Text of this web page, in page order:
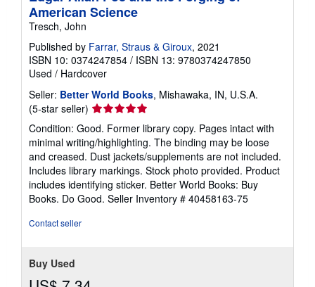
American Science
Tresch, John
Published by Farrar, Straus & Giroux, 2021
ISBN 10: 0374247854 / ISBN 13: 9780374247850
Used / Hardcover
Seller: Better World Books, Mishawaka, IN, U.S.A.
(5-star seller) Seller
rating
5
out
of
5
stars
Condition: Good. Former library copy. Pages intact with
minimal writing/highlighting. The binding may be loose
and creased. Dust jackets/supplements are not included.
Includes library markings. Stock photo provided. Product
includes identifying sticker. Better World Books: Buy
Books. Do Good. Seller Inventory # 40458163-75
Contact seller
Buy Used